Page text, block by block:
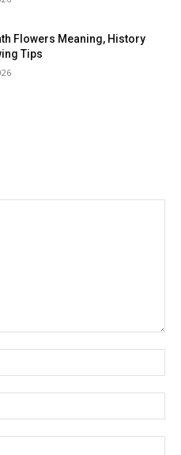
Flowers Meaning, History
Tips